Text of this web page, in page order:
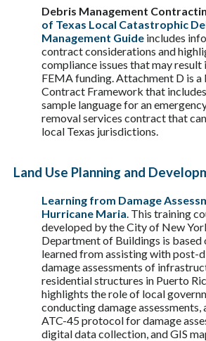
Debris Management
of Texas Local Catastrophic
Management Guide includes
contract considerations and
compliance issues that may result
FEMA funding. Attachment D is
Contract Framework that
sample language for an
removal services contract that
local Texas jurisdictions.
Land Use Planning and
Learning from Damage
Hurricane Maria. This training
developed by the City of New
Department of Buildings is based
learned from assisting with post-
damage assessments of
residential structures in Puerto
highlights the role of local
conducting damage
ATC-45 protocol for damage
digital data collection, and GIS